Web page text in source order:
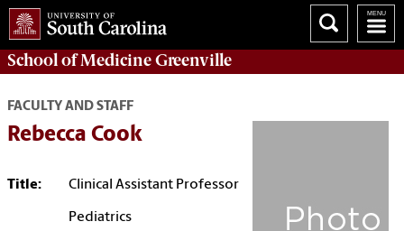
School ofMedicine Greenville
FACULTY AND STAFF
Rebecca Cook
Title: Clinical Assistant Professor
Pediatrics